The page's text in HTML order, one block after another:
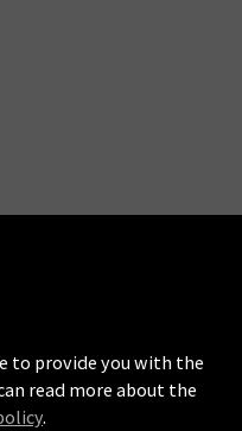
to provide you with the
read more about the
.